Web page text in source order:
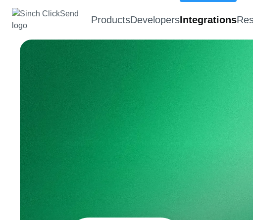
ProductsDevelopersIntegrations